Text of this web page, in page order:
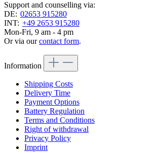
Support and counselling via:
DE: 02653 915280
INT: +49 2653 915280
Mon-Fri, 9 am - 4 pm
Or via ourcontact form.
Information
Shipping Costs
Delivery Time
Payment Options
Battery Regulation
Terms and Conditions
Right of withdrawal
Privacy Policy
Imprint